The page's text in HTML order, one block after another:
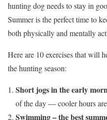
hunting dog needs to stay in
Summer is the perfect time to
both physically and mentally
Here are 10 exercises that will
the hunting season:
Short jogs in the early
of the day — cooler hours
Swimming – the best